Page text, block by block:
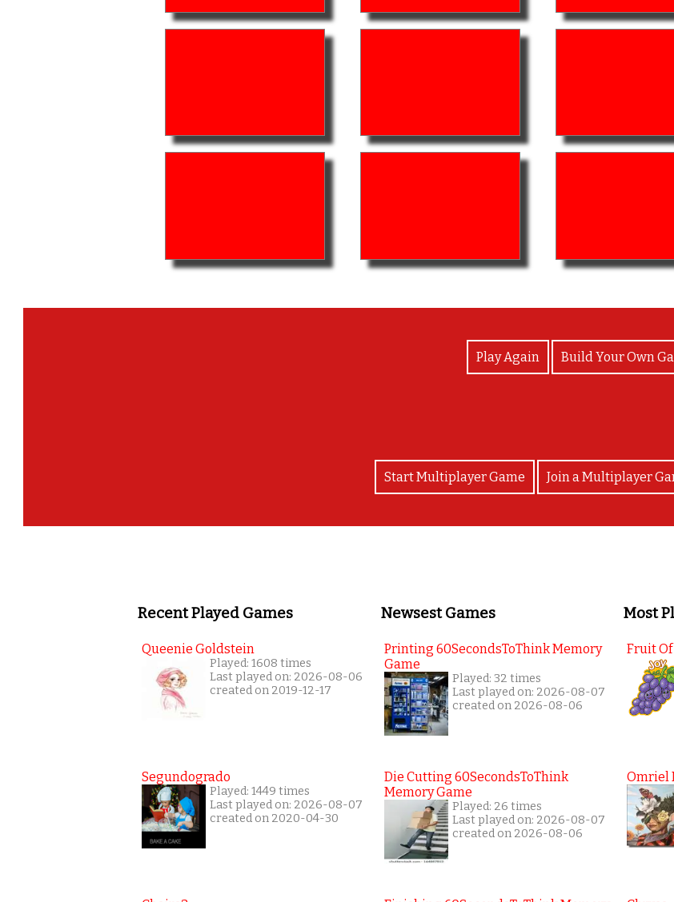
Play Again Build Your Own
Start Multiplayer Game Join a Multiplayer
Recent Played Games
Queenie Goldstein
Played: 1608 times
Last played on: 2026-08-06
created on 2019-12-17
Segundogrado
Played: 1449 times
Last played on: 2026-08-07
created on 2020-04-30
Newsest Games
Printing 60SecondsToThink Memory
Game
Played: 32 times
Last played on: 2026-08-07
created on 2026-08-06
Die Cutting 60SecondsToThink
Memory Game
Played: 26 times
Last played on: 2026-08-07
created on 2026-08-06
Most
Fruit
Omriel